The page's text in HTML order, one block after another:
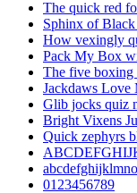
The quick red
Sphinx of
How vexingly
Pack My Box
The five boxing
Jackdaws
Glib jocks quiz
Bright Vixens
Quick zephyrs
0123456789